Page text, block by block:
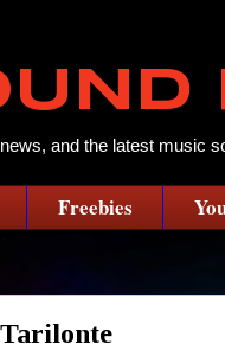
and the latest music
Freebies